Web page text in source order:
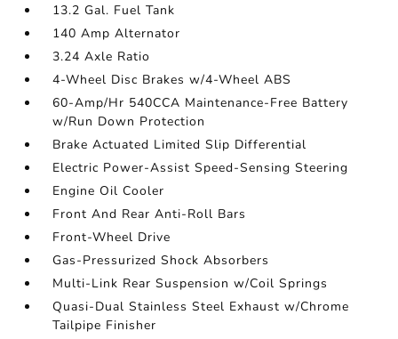
13.2 Gal. Fuel Tank
140 Amp Alternator
3.24 Axle Ratio
4-Wheel Disc Brakes w/4-Wheel ABS
60-Amp/Hr 540CCA Maintenance-Free Battery
w/Run Down Protection
Brake Actuated Limited Slip Differential
Electric Power-Assist Speed-Sensing Steering
Engine Oil Cooler
Front And Rear Anti-Roll Bars
Front-Wheel Drive
Gas-Pressurized Shock Absorbers
Multi-Link Rear Suspension w/Coil Springs
Quasi-Dual Stainless Steel Exhaust w/Chrome
Tailpipe Finisher